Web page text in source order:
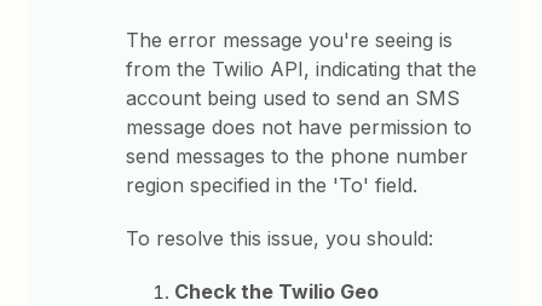
The error message you're seeing is
from the Twilio API, indicating that the
account being used to send an SMS
message does not have permission to
send messages to the phone number
region specified in the 'To' field.
To resolve this issue, you should:
Check the Twilio Geo